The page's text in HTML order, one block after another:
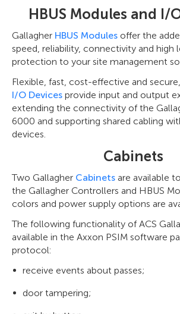
HBUS Modules and I/
Gallagher HBUS Modules offer the
speed, reliability, connectivity and high
protection to your site management
Flexible, fast, cost-effective and
I/O Devices provide input and output
extending the connectivity of the
6000 and supporting shared cabling
devices.
Cabinets
Two Gallagher Cabinets are available
the Gallagher Controllers and HBUS
colors and power supply options are
The following functionality of ACS
available in the Axxon PSIM software
protocol:
receive events about passes;
door tampering;